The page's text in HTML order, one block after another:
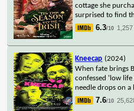
cottage she
surprised to find
6.3/10
Kneecap (2024)
When fate brings
confessed 'low life
needle drops on
7.6/10